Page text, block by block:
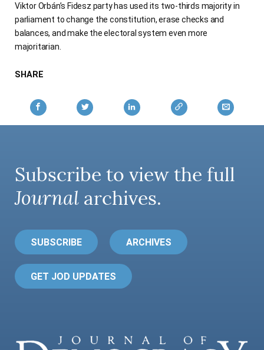
Viktor Orbán’s Fidesz party has used its two-thirds majority in
parliament to change the constitution, erase checks and
balances, and make the electoral system even more
majoritarian.
SHARE
Subscribe to view the full
Journal archives.
SUBSCRIBE ARCHIVES
GET JOD UPDATES